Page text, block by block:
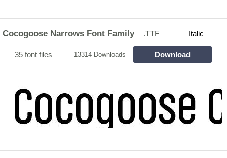
Cocogoose Narrows Font Family .TTF Italic
35 font files 13314 Downloads Download